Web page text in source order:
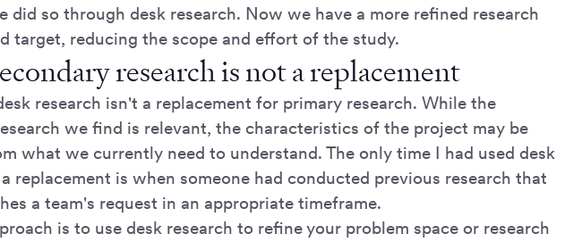
did so through desk research. Now we have a more refined research
target, reducing the scope and effort of the study.
research is not a replacement
research isn't a replacement for primary research. While the
we find is relevant, the characteristics of the project may be
what we currently need to understand. The only time I had used desk
replacement is when someone had conducted previous research that
a team's request in an appropriate timeframe.
is to use desk research to refine your problem space or research